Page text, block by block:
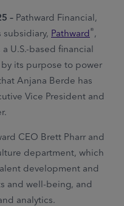
– Pathward Financial,
subsidiary, Pathward ®,
a U.S.-based financial
its purpose to power
Anjana Berde has
Vice President and
CEO Brett Pharr and
department, which
development and
and well-being, and
analytics.